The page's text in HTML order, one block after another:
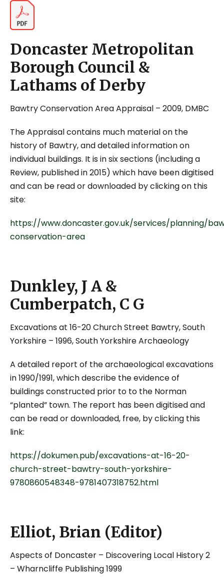
Doncaster Metropolitan
Borough Council &
Lathams of Derby
Bawtry Conservation Area Appraisal – 2009, DMBC
The Appraisal contains much material on the
history of Bawtry, and detailed information on
individual buildings. It is in six sections (including a
Review, published in 2015) which have been digitised
and can be read or downloaded by clicking on this
site:
https://www.doncaster.gov.uk/services/planning/
conservation-area
Dunkley, J A &
Cumberpatch, C G
Excavations at 16-20 Church Street Bawtry, South
Yorkshire – 1996, South Yorkshire Archaeology
A detailed report of the archaeological excavations
in 1990/1991, which describe the evidence of
buildings constructed prior to to the Norman
“planted” town. The report has been digitised and
can be read or downloaded, free, by clicking this
link:
https://dokumen.pub/excavations-at-16-20-
church-street-bawtry-south-yorkshire-
9780860548348-9781407318752.html
Elliot, Brian (Editor)
Aspects of Doncaster – Discovering Local History 2
– Wharncliffe Publishing 1999